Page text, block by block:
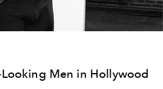
Looking Men in Hollywood